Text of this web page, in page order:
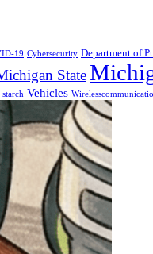
19 Cybersecurity Department of
State
Vehicles